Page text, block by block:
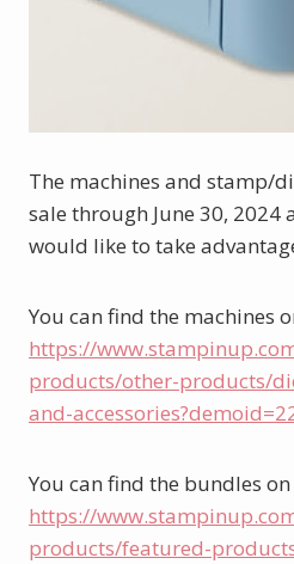
The machines and stamp/
sale through June 30, 2024
would like to take
https://
products/other-products/
and-
https://
products/featured-